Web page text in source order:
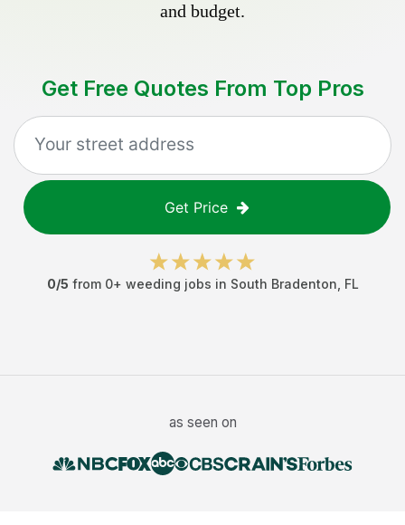
and budget.
Get Free Quotes From Top Pros
Get Price
0/5 from 0+ weeding jobs in South Bradenton FL
as seen on